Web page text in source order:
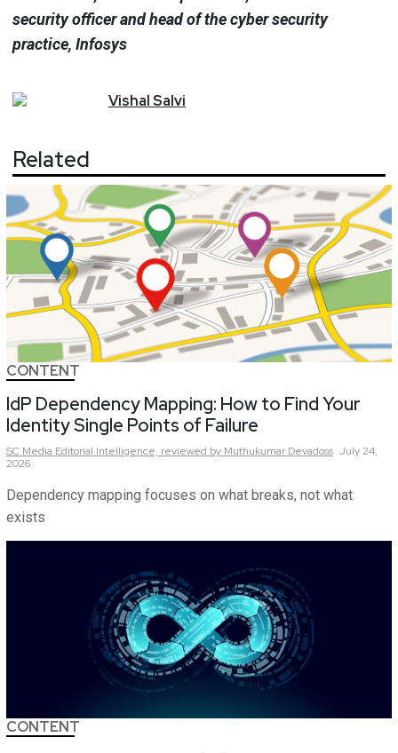
security officer and head of the cyber security
practice, Infosys
VishalSalvi
Related
CONTENT
IdP Dependency Mapping: How to Find Your
Identity Single Points of Failure
SC Media Editorial Intelligence, reviewed by Muthukumar Devadoss July 24,
2026
Dependency mapping focuses on what breaks, not what
exists
CONTENT